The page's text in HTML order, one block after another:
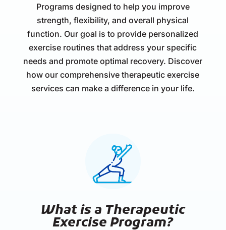
Programs designed to help you improve
strength, flexibility, and overall physical
function. Our goal is to provide personalized
exercise routines that address your specific
needs and promote optimal recovery. Discover
how our comprehensive therapeutic exercise
services can make a difference in your life.
What is a Therapeutic
Exercise Program?